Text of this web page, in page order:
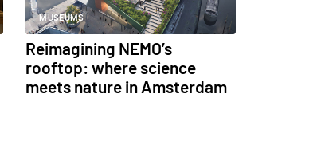
MUSEUMS
Reimagining NEMO’s
rooftop: where science
meets nature in Amsterdam